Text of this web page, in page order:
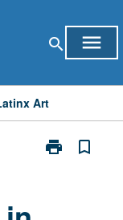
search menu
Art
print
Print
bookmark_border